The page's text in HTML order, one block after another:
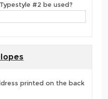
#2 be used?
printed on the back